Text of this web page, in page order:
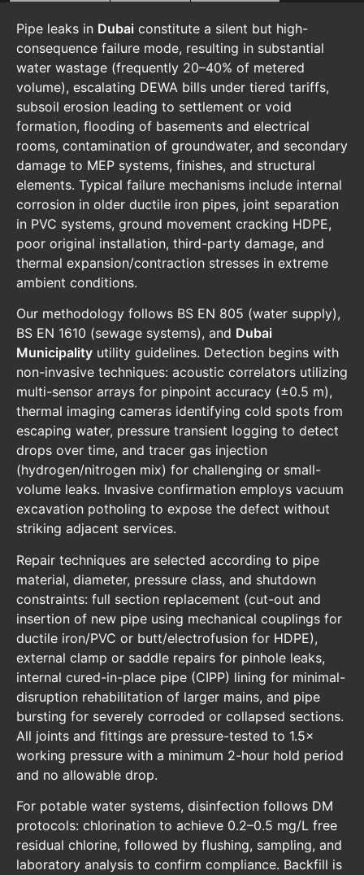
Pipe leaks in Dubai constitute a silent but high-
consequence failure mode, resulting in substantial
water wastage (frequently 20–40% of metered
volume), escalating DEWA bills under tiered tariffs,
subsoil erosion leading to settlement or void
formation, flooding of basements and electrical
rooms, contamination of groundwater, and secondary
damage to MEP systems, finishes, and structural
elements. Typical failure mechanisms include internal
corrosion in older ductile iron pipes, joint separation
in PVC systems, ground movement cracking HDPE,
poor original installation, third-party damage, and
thermal expansion/contraction stresses in extreme
ambient conditions.
Our methodology follows BS EN 805 (water supply),
BS EN 1610 (sewage systems), and Dubai
Municipality utility guidelines. Detection begins with
non-invasive techniques: acoustic correlators utilizing
multi-sensor arrays for pinpoint accuracy (±0.5 m),
thermal imaging cameras identifying cold spots from
escaping water, pressure transient logging to detect
drops over time, and tracer gas injection
(hydrogen/nitrogen mix) for challenging or small-
volume leaks. Invasive confirmation employs vacuum
excavation potholing to expose the defect without
striking adjacent services.
Repair techniques are selected according to pipe
material, diameter, pressure class, and shutdown
constraints: full section replacement (cut-out and
insertion of new pipe using mechanical couplings for
ductile iron/PVC or butt/electrofusion for HDPE),
external clamp or saddle repairs for pinhole leaks,
internal cured-in-place pipe (CIPP) lining for minimal-
disruption rehabilitation of larger mains, and pipe
bursting for severely corroded or collapsed sections.
All joints and fittings are pressure-tested to 1.5×
working pressure with a minimum 2-hour hold period
and no allowable drop.
For potable water systems, disinfection follows DM
protocols: chlorination to achieve 0.2–0.5 mg/L free
residual chlorine, followed by flushing, sampling, and
laboratory analysis to confirm compliance. Backfill is